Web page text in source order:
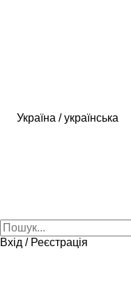
Україна / українська
Вхід / Реєстрація